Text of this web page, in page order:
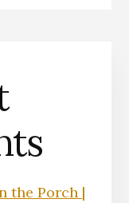
the Porch |